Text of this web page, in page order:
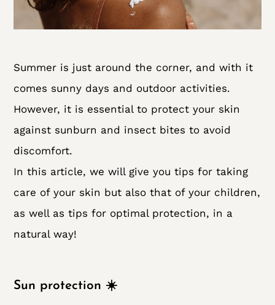
Summer is just around the corner, and with it
comes sunny days and outdoor activities.
However, it is essential to protect your skin
against sunburn and insect bites to avoid
discomfort.
In this article, we will give you tips for taking
care of your skin but also that of your children,
as well as tips for optimal protection, in a
natural way!
Sun protection ☀️